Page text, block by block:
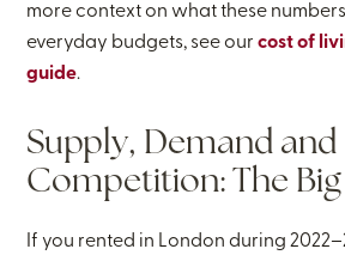
more context on what these
everyday budgets, see ourcost of
guide.
Supply, Demand and
Competition: The
If you rented in London during